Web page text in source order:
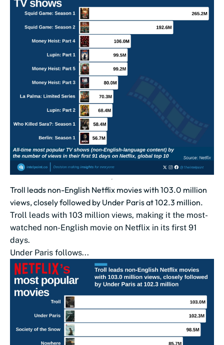
Troll leads non-English Netflix movies with 103.0 million
views, closely followed by Under Paris at 102.3 million.
Troll leads with 103 million views, making it the most-
watched non-English movie on Netflix in its first 91
days.
Under Paris follows...